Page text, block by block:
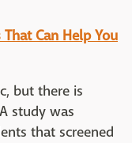
Can Help You
but there is
study was
that screened